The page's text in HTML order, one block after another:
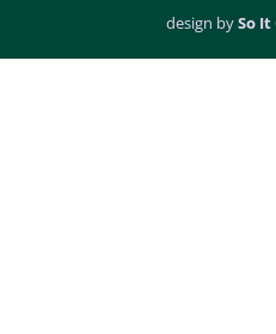
design bySo It